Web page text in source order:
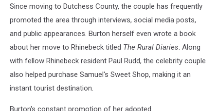
Since moving to Dutchess County, the couple has frequently
promoted the area through interviews, social media posts,
and public appearances. Burton herself even wrote a book
about her move to Rhinebeck titled The Rural Diaries. Along
with fellow Rhinebeck resident Paul Rudd, the celebrity couple
also helped purchase Samuel's Sweet Shop, making it an
instant tourist destination.
Burton's constant promotion of her adopted